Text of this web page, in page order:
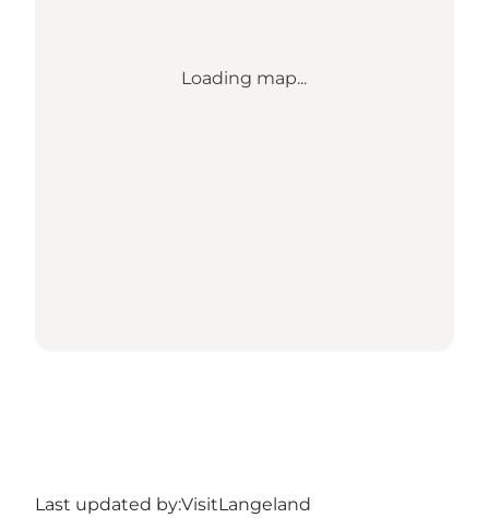
Loading map...
Last updated by:VisitLangeland